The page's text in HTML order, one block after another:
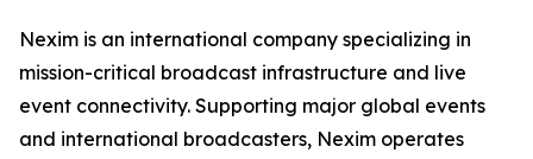
Nexim is an international company specializing in
mission-critical broadcast infrastructure and live
event connectivity. Supporting major global events
and international broadcasters, Nexim operates